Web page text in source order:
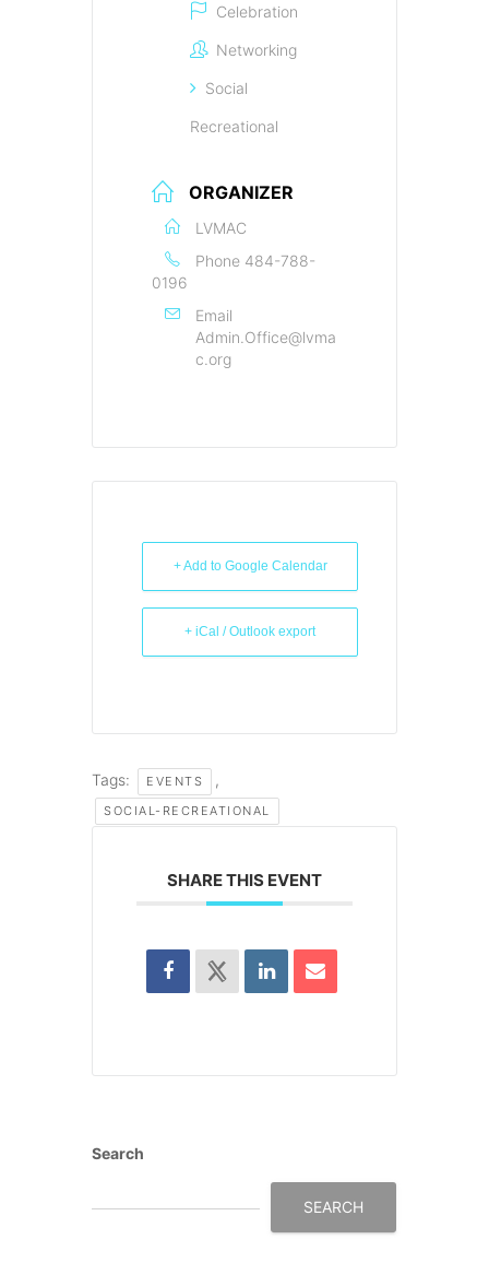
Celebration
Networking
Social
Recreational
ORGANIZER
LVMAC
Phone 484-788-
0196
Email
Admin.Office@lvma
c.org
+ Add to Google Calendar
+ iCal / Outlook export
Tags: EVENTS ,
SOCIAL-RECREATIONAL
SHARE THIS EVENT
Search
SEARCH